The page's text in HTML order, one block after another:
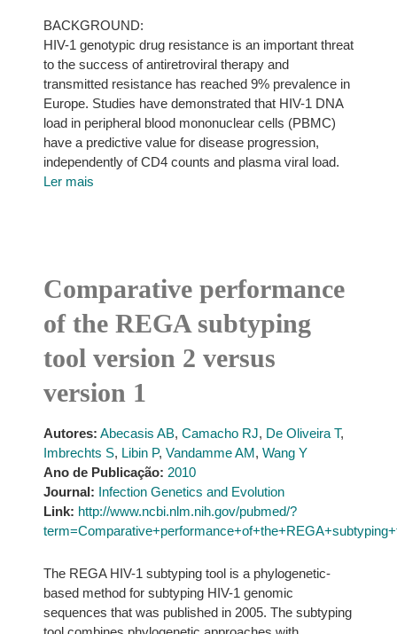
BACKGROUND:
HIV-1 genotypic drug resistance is an important threat
to the success of antiretroviral therapy and
transmitted resistance has reached 9% prevalence in
Europe. Studies have demonstrated that HIV-1 DNA
load in peripheral blood mononuclear cells (PBMC)
have a predictive value for disease progression,
independently of CD4 counts and plasma viral load.
Ler mais
Comparative performance
of the REGA subtyping
tool version 2 versus
version 1
Autores: Abecasis AB, Camacho RJ, De Oliveira T,
Imbrechts S, Libin P, Vandamme AM, Wang Y
Ano de Publicação: 2010
Journal: Infection Genetics and Evolution
Link: http://www.ncbi.nlm.nih.gov/pubmed/?
The REGA HIV-1 subtyping tool is a phylogenetic-
based method for subtyping HIV-1 genomic
sequences that was published in 2005. The subtyping